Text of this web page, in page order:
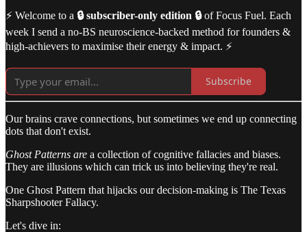
⚡️ Welcome to a 🔒 subscriber-only edition 🔒of Focus Fuel. Each
week I send a no-BS neuroscience-backed method for founders &
high-achievers to maximise their energy & impact. ⚡️
Subscribe
Our brains crave connections, but sometimes we end up connecting
dots that don't exist.
Ghost Patterns are a collection of cognitive fallacies and biases.
They are illusions which can trick us into believing they're real.
One Ghost Pattern that hijacks our decision-making is The Texas
Sharpshooter Fallacy.
Let's dive in: